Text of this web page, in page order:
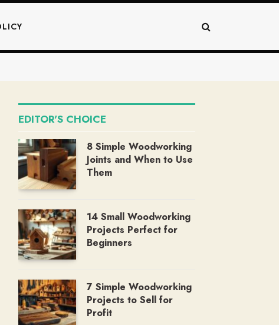
EDITOR'S CHOICE
8 Simple Woodworking
Joints and When to Use
Them
14 Small Woodworking
Projects Perfect for
Beginners
7 Simple Woodworking
Projects to Sell for
Profit